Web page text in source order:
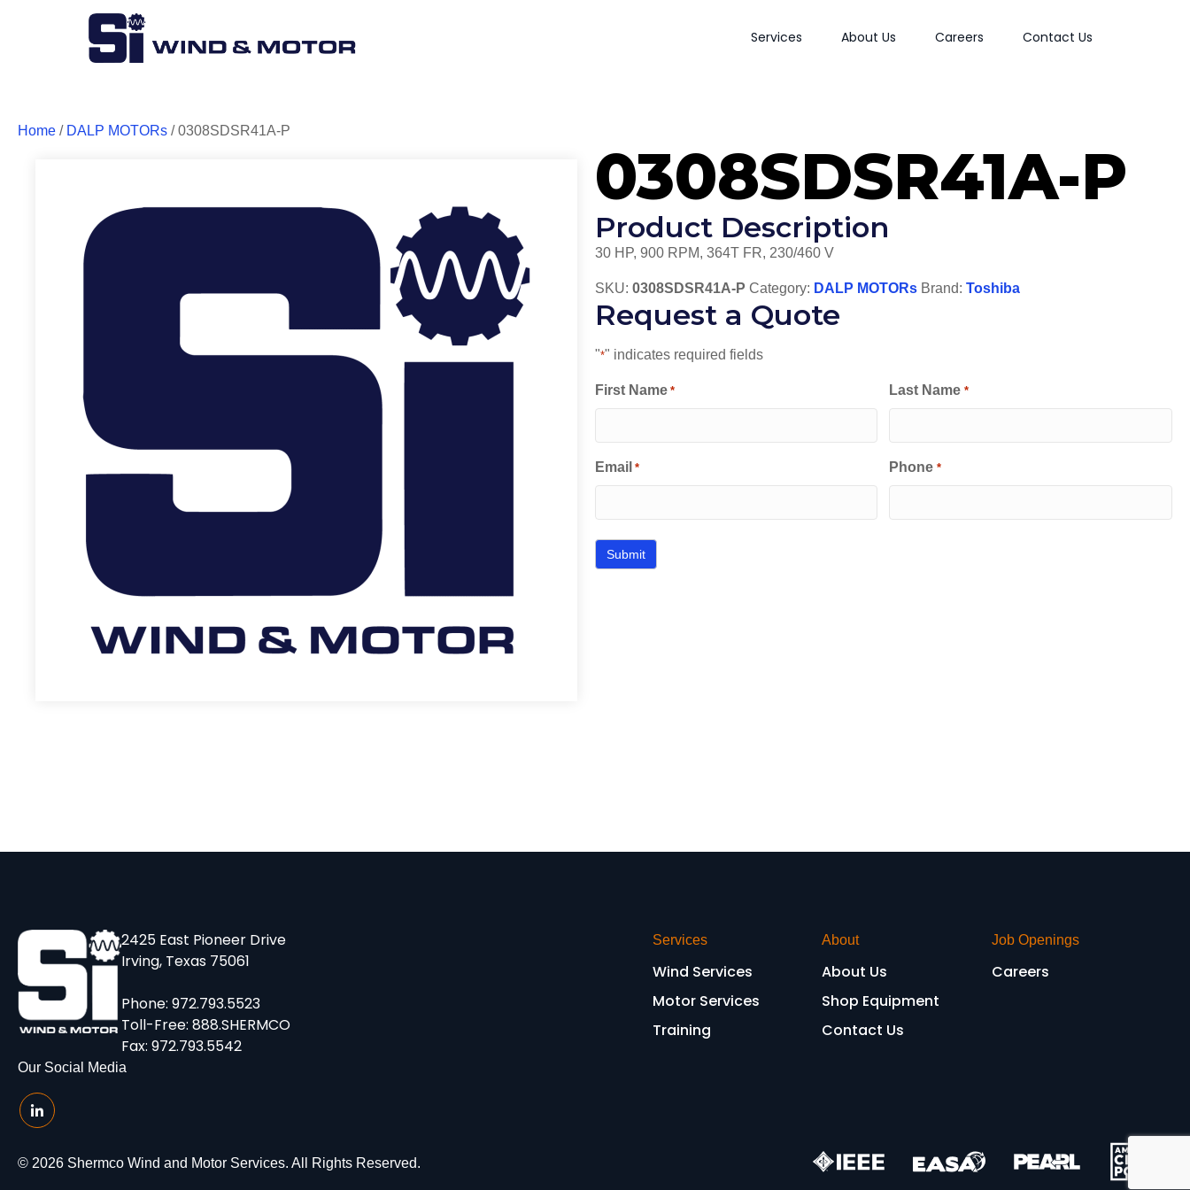
Services About Us Careers Contact Us
Home / DALP MOTORs / 0308SDSR41A-P
0308SDSR41A-P
Product Description
30 HP, 900 RPM, 364T FR, 230/460 V
SKU: 0308SDSR41A-P Category: DALP MOTORs Brand: Toshiba
Request a Quote
"*" indicates required fields
First Name * Last Name *
Email * Phone *
2425 East Pioneer Drive
Irving, Texas 75061
Phone: 972.793.5523
Toll-Free: 888.SHERMCO
Fax: 972.793.5542
Services
Wind Services
Motor Services
Training
About
About Us
Shop Equipment
Contact Us
Job Openings
Careers
Our Social Media
© 2026 Shermco Wind and Motor Services. All Rights Reserved.